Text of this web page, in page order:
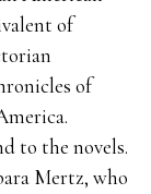
of
of
to the novels.
Mertz, who